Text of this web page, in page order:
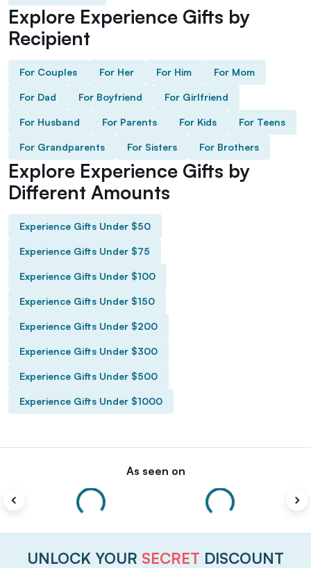
Explore Experience Gifts by
Recipient
For Couples For Her For Him For Mom
For Dad For Boyfriend For Girlfriend
For Husband For Parents For Kids For Teens
For Grandparents For Sisters For Brothers
Explore Experience Gifts by
Different Amounts
Experience Gifts Under $50
Experience Gifts Under $75
Experience Gifts Under $100
Experience Gifts Under $150
Experience Gifts Under $200
Experience Gifts Under $300
Experience Gifts Under $500
Experience Gifts Under $1000
As seen on
UNLOCK YOUR SECRET DISCOUNT